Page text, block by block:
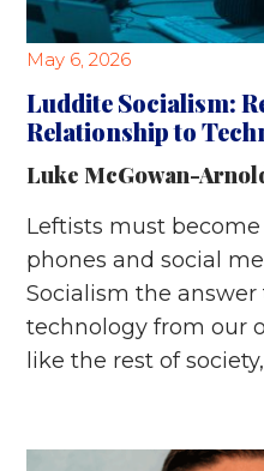
May 6, 2026
Luddite Socialism:
Relationship to
Luke McGowan-
Leftists must become
phones and social
Socialism the
technology from our
like the rest of